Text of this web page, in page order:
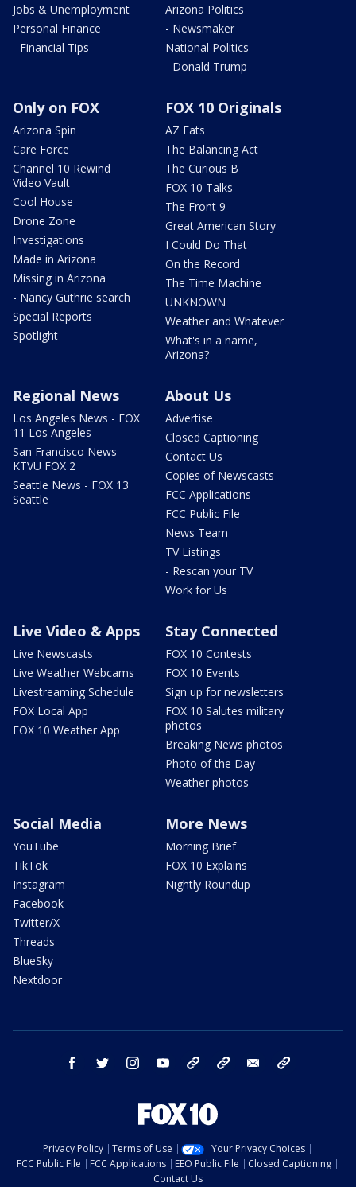
Jobs & Unemployment
Personal Finance
- Financial Tips
Arizona Politics
- Newsmaker
National Politics
- Donald Trump
Only on FOX
Arizona Spin
Care Force
Channel 10 Rewind
Video Vault
Cool House
Drone Zone
Investigations
Made in Arizona
Missing in Arizona
- Nancy Guthrie search
Special Reports
Spotlight
FOX 10 Originals
AZ Eats
The Balancing Act
The Curious B
FOX 10 Talks
The Front 9
Great American Story
I Could Do That
On the Record
The Time Machine
UNKNOWN
Weather and Whatever
What's in a name,
Arizona?
Regional News
Los Angeles News - FOX
11 Los Angeles
San Francisco News -
KTVU FOX 2
Seattle News - FOX 13
Seattle
About Us
Advertise
Closed Captioning
Contact Us
Copies of Newscasts
FCC Applications
FCC Public File
News Team
TV Listings
- Rescan your TV
Work for Us
Live Video & Apps
Live Newscasts
Live Weather Webcams
Livestreaming Schedule
FOX Local App
FOX 10 Weather App
Stay Connected
FOX 10 Contests
FOX 10 Events
Sign up for newsletters
FOX 10 Salutes military
photos
Breaking News photos
Photo of the Day
Weather photos
Social Media
YouTube
TikTok
Instagram
Facebook
Twitter/X
Threads
BlueSky
Nextdoor
More News
Morning Brief
FOX 10 Explains
Nightly Roundup
facebook twitter instagram youtube bluesky email
Privacy Policy Terms of Use
Your Privacy Choices
FCC Public File
FCC Applications EEO Public File
Closed Captioning
Contact Us